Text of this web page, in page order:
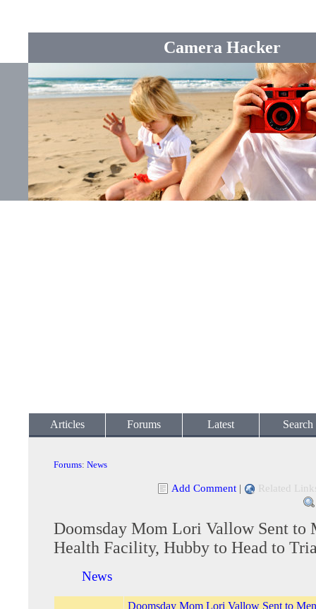
Camera Hacker
Articles Forums Latest Search
Forums: News
Add Comment | Related
Doomsday Mom Lori Vallow Sent to
Health Facility, Hubby to Head to
News
Doomsday Mom Lori Vallow Sent to